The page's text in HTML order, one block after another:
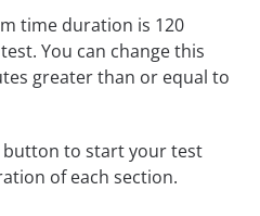
time duration is 120
You can change this
greater than or equal to
button to start your test
of each section.